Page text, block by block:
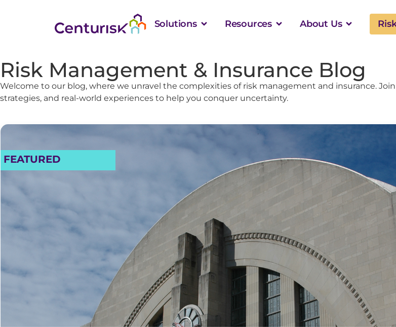
Solutions Resources About Us
Risk Management & Insurance Blog
Welcome to our blog, where we unravel the complexities of risk management and insurance.
strategies, and real-world experiences to help you conquer uncertainty.
FEATURED